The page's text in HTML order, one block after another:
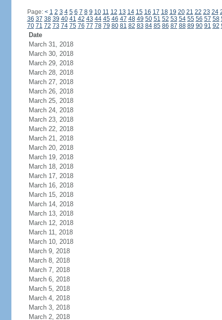
Page: < 1 2 3 4 5 6 7 8 9 10 11 12 13 14 15 16 17 18 19 20 21 22 23 24
36 37 38 39 40 41 42 43 44 45 46 47 48 49 50 51 52 53 54 55 56 57 58
70 71 72 73 74 75 76 77 78 79 80 81 82 83 84 85 86 87 88 89 90 91 92
Date
March 31, 2018
March 30, 2018
March 29, 2018
March 28, 2018
March 27, 2018
March 26, 2018
March 25, 2018
March 24, 2018
March 23, 2018
March 22, 2018
March 21, 2018
March 20, 2018
March 19, 2018
March 18, 2018
March 17, 2018
March 16, 2018
March 15, 2018
March 14, 2018
March 13, 2018
March 12, 2018
March 11, 2018
March 10, 2018
March 9, 2018
March 8, 2018
March 7, 2018
March 6, 2018
March 5, 2018
March 4, 2018
March 3, 2018
March 2, 2018